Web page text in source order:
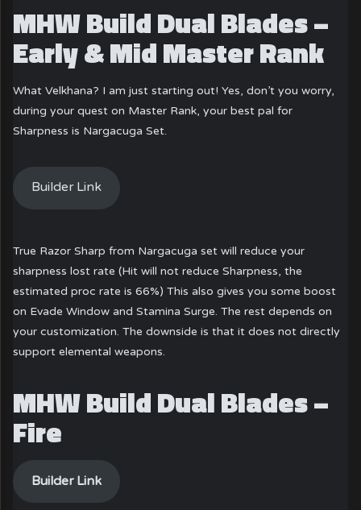
MHW Build Dual Blades –
Early & Mid Master Rank
What Velkhana? I am just starting out! Yes, don’t you worry,
during your quest on Master Rank, your best pal for
Sharpness is Nargacuga Set.
Builder Link
True Razor Sharp from Nargacuga set will reduce your
sharpness lost rate (Hit will not reduce Sharpness, the
estimated proc rate is 66%) This also gives you some boost
on Evade Window and Stamina Surge. The rest depends on
your customization. The downside is that it does not directly
support elemental weapons.
MHW Build Dual Blades –
Fire
Builder Link